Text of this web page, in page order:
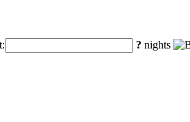
? nights